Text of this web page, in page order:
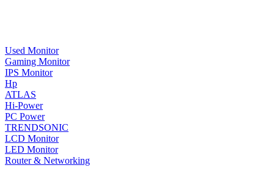
Used Monitor
Gaming Monitor
IPS Monitor
Hp
ATLAS
Hi-Power
PC Power
TRENDSONIC
LCD Monitor
LED Monitor
Router & Networking